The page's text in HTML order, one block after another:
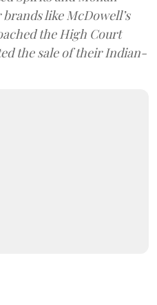
like McDowell’s
the High Court
the sale of their Indian-